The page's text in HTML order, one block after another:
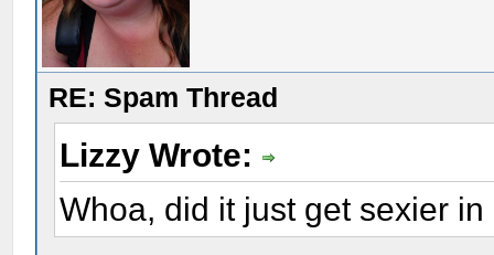
RE: Spam Thread
Lizzy Wrote:
Whoa, did it just get sexier in